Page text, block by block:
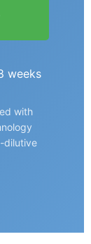
weeks
with
dilutive